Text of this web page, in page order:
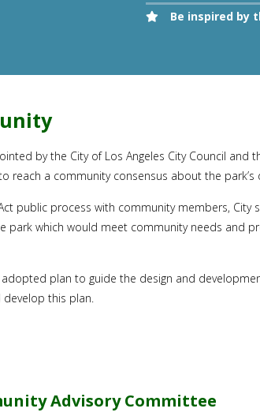
Be inspired by
by the City of Los Angeles City Council
a community consensus about the park’s
public process with community members,
which would meet community needs and
adopted plan to guide the design and
this plan.
Advisory Committee